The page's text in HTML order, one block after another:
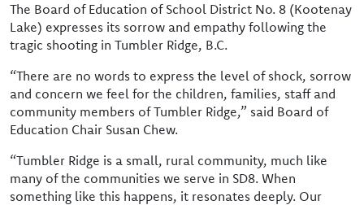
The Board of Education of School District No. 8 (Kootenay
Lake) expresses its sorrow and empathy following the
tragic shooting in Tumbler Ridge, B.C.
“There are no words to express the level of shock, sorrow
and concern we feel for the children, families, staff and
community members of Tumbler Ridge,” said Board of
Education Chair Susan Chew.
“Tumbler Ridge is a small, rural community, much like
many of the communities we serve in SD8. When
something like this happens, it resonates deeply. Our